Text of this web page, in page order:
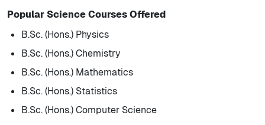
Popular Science Courses Offered
B.Sc. (Hons.) Physics
B.Sc. (Hons.) Chemistry
B.Sc. (Hons.) Mathematics
B.Sc. (Hons.) Statistics
B.Sc. (Hons.) Computer Science